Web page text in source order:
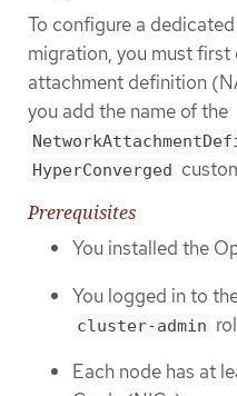
To configure a
migration, you must
attachment definition
you add the name of the
HyperConverged
Prerequisites
You installed the
You logged in to
cluster-admin
Each node has at